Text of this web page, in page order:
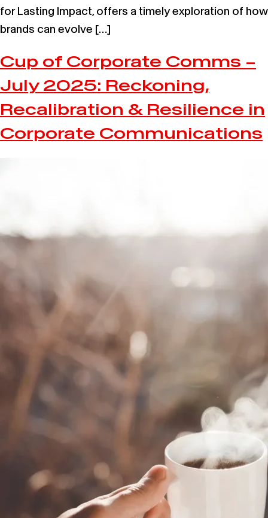
for Lasting Impact, offers a timely exploration of how
brands can evolve […]
Cup of Corporate Comms –
July 2025: Reckoning,
Recalibration & Resilience in
Corporate Communications